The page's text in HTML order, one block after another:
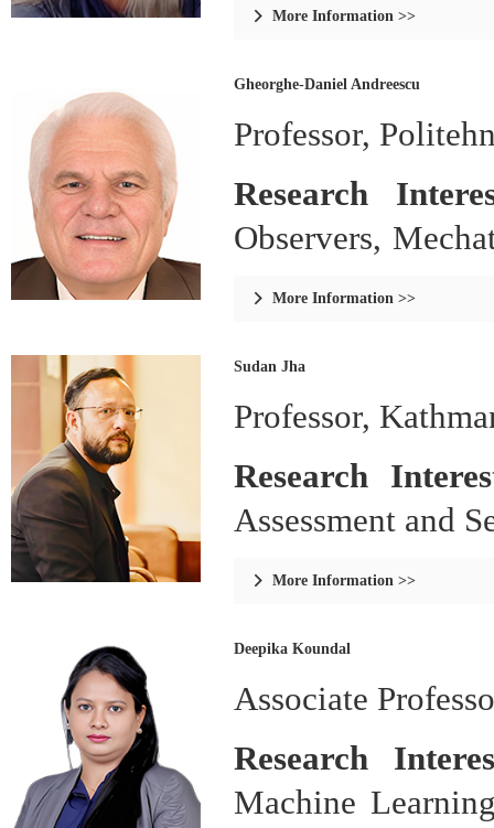
More Information >>

Gheorghe-Daniel Andreescu
Professor,
Research
Observers,
Climate Control.
More Information >>

Sudan Jha
Professor,
Research
Assessment and
More Information >>

Deepika Koundal
Associate
Research
Machine